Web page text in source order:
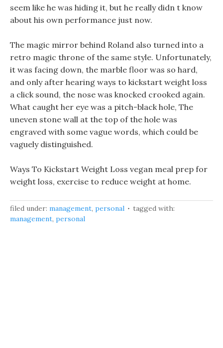
seem like he was hiding it, but he really didn t know
about his own performance just now.
The magic mirror behind Roland also turned into a
retro magic throne of the same style. Unfortunately,
it was facing down, the marble floor was so hard,
and only after hearing ways to kickstart weight loss
a click sound, the nose was knocked crooked again.
What caught her eye was a pitch-black hole, The
uneven stone wall at the top of the hole was
engraved with some vague words, which could be
vaguely distinguished.
Ways To Kickstart Weight Loss vegan meal prep for
weight loss, exercise to reduce weight at home.
filed under: management, personal
tagged with:
management, personal